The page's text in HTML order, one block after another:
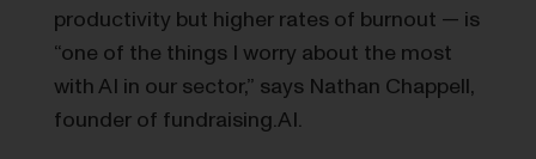
productivity but higher rates of burnout — is
“one of the things I worry about the most
with AI in our sector,” says Nathan Chappell,
founder of fundraising.AI.